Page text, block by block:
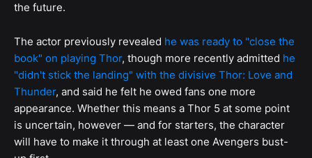
the future.
The actor previously revealed he was ready to "close the
book" on playing Thor, though more recently admitted he
"didn't stick the landing" with the divisive Thor: Love and
Thunder, and said he felt he owed fans one more
appearance. Whether this means a Thor 5 at some point
is uncertain, however — and for starters, the character
will have to make it through at least one Avengers bust-